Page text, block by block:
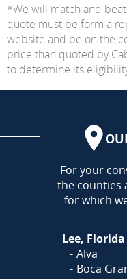
*We will match and
quote must be form a
website and be on the
price than quoted by
to determine its
For your
the counties
for which
Lee, Florida
Alva
Boca